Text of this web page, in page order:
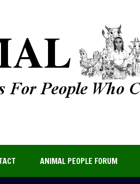
ANIMAL PEOPLE FORUM